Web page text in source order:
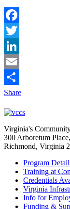
Facebook
Twitter
LinkedIn
Email
Share
Virginia's
300 Arboretum
Richmond, Virginia
Program
Training at
Credentials
Virginia
Info for
Funding &